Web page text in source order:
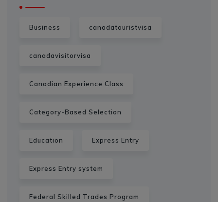
Business canadatouristvisa
canadavisitorvisa
Canadian Experience Class
Category-Based Selection
Education Express Entry
Express Entry system
Federal Skilled Trades Program